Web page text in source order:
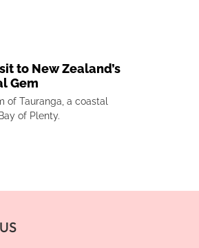
to New Zealand’s
Gem
of Tauranga, a coastal
of Plenty.